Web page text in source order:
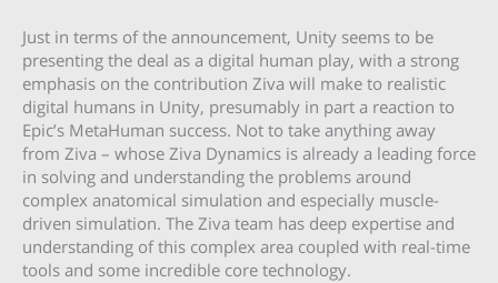
Just in terms of the announcement, Unity seems to be
presenting the deal as a digital human play, with a strong
emphasis on the contribution Ziva will make to realistic
digital humans in Unity, presumably in part a reaction to
Epic’s MetaHuman success. Not to take anything away
from Ziva – whose Ziva Dynamics is already a leading force
in solving and understanding the problems around
complex anatomical simulation and especially muscle-
driven simulation. The Ziva team has deep expertise and
understanding of this complex area coupled with real-time
tools and some incredible core technology.